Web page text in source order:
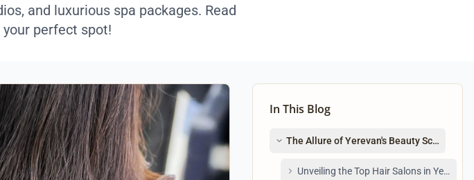
and luxurious spa packages. Read
perfect spot!
In This Blog
The Allure of Yerevan's Beauty Scene:
Unveiling the Top Hair Salons in Yerevan